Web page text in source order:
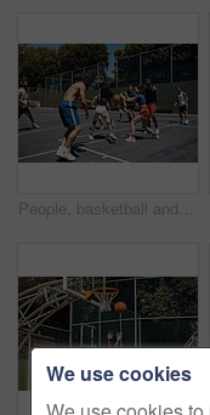
People, basketball and playing games on court, community and outdoor competition with friends. Sports, workout and match for fitness at recreation centre, diversity and friendly tournament practice
We use cookies